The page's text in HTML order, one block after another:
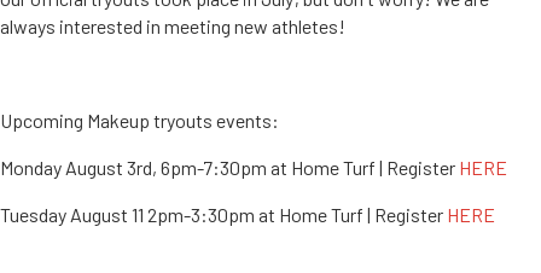
always interested in meeting new athletes!
Upcoming Makeup tryouts events:
Monday August 3rd, 6pm-7:30pm at Home Turf | Register HERE
Tuesday August 11 2pm-3:30pm at Home Turf | Register HERE